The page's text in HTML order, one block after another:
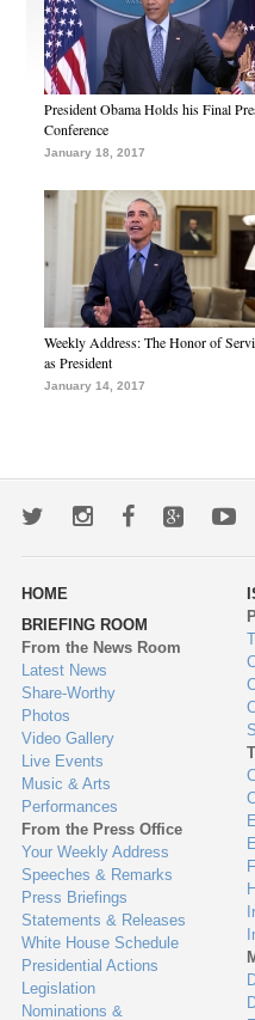
President Obama Holds his Final
Conference
January 18, 2017
Weekly Address: The Honor of
as President
January 14, 2017